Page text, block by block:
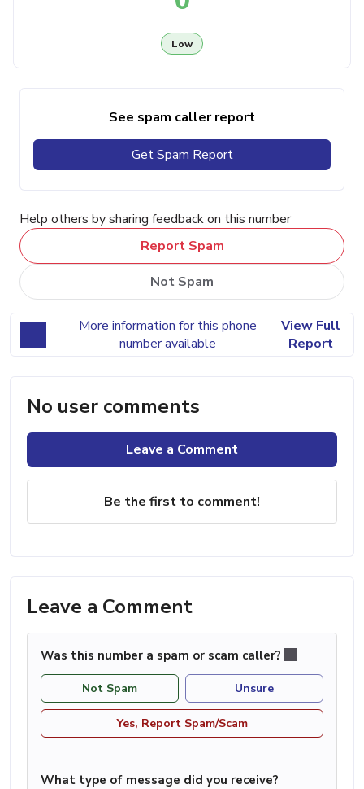
Low
See spam caller report
Get Spam Report
Help others by sharing feedback on this number
Report Spam
Not Spam
More information for this phone
number available
View Full
Report
No user comments
Leave a Comment
Be the first to comment!
Leave a Comment
Was this number a spam or scam caller?
Not Spam Unsure
Yes, Report Spam/Scam
What type of message did you receive?